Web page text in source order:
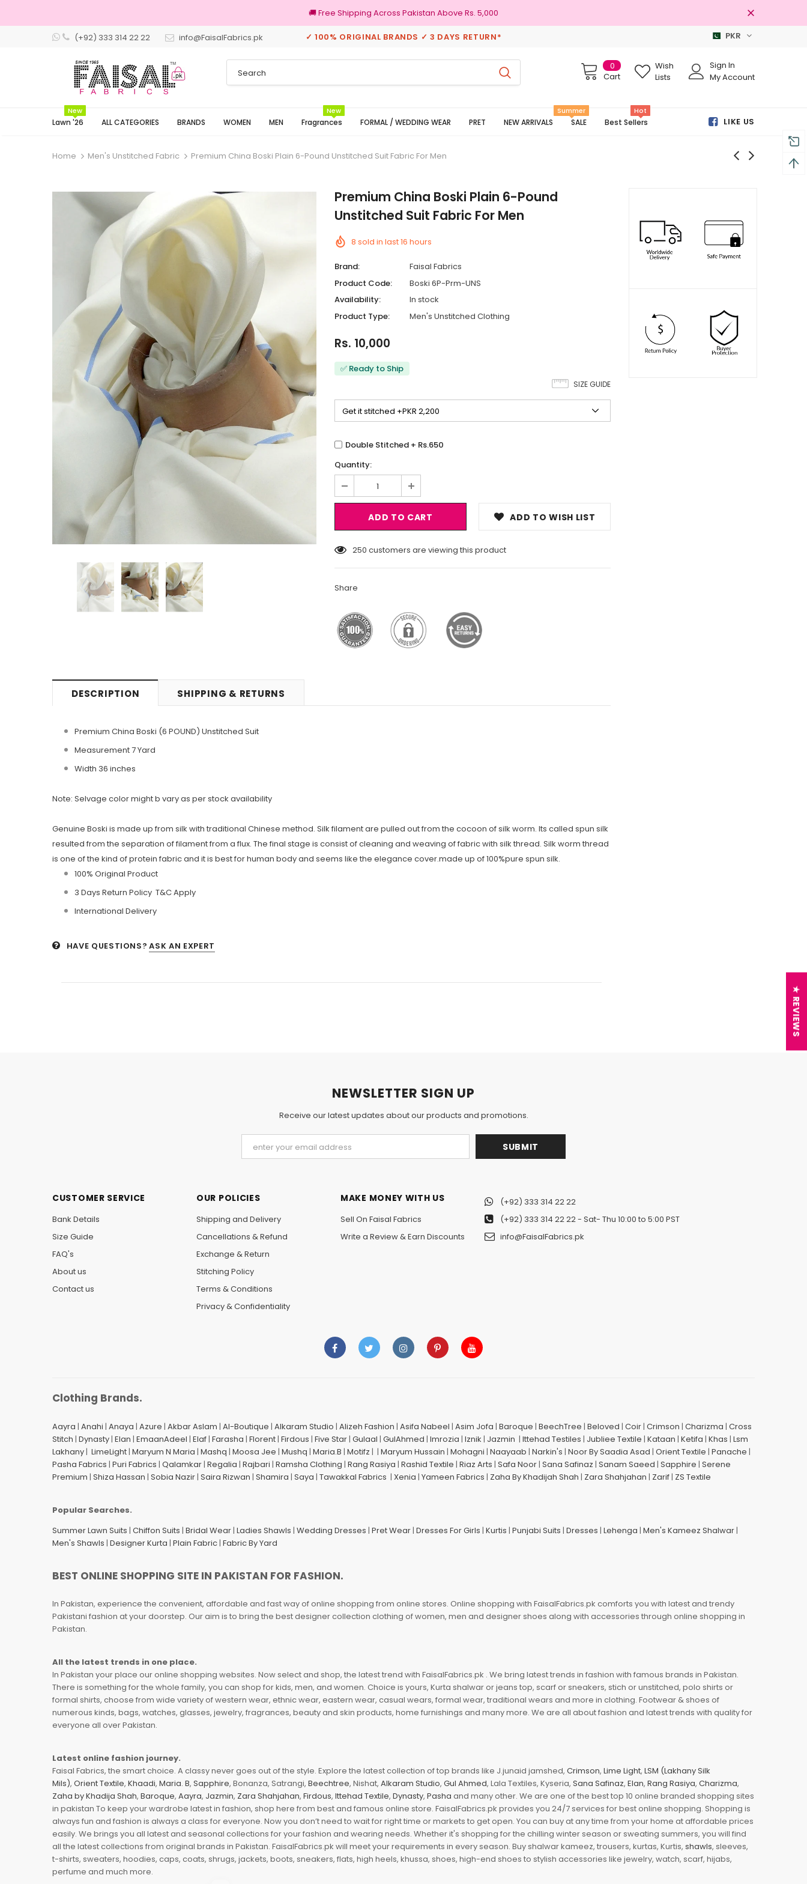
🚚 Free Shipping Across Pakistan Above Rs. 5,000
(+92) 333 314 22 22 info@FaisalFabrics.pk ✓ 100% ORIGINAL BRANDS ✓ 3 DAYS RETURN* PKR
0
Cart
Wish
Lists
Sign In
My Account
Lawn '26
New
ALL CATEGORIES BRANDS WOMEN MEN Fragrances
New
FORMAL / WEDDING WEAR PRET NEW ARRIVALS SALE
Summer
Best Sellers
Hot
LIKE US
Home Men's Unstitched Fabric Premium China Boski Plain 6-Pound Unstitched Suit Fabric For Men
Premium China Boski Plain 6-Pound
Unstitched Suit Fabric For Men
8 sold in last16 hours
Brand:
Faisal Fabrics
Product Code:
Boski 6P-Prm-UNS
Availability:
In stock
Product Type:
Men's Unstitched Clothing
Rs. 10,000
✅ Ready to Ship
SIZE GUIDE
Double Stitched + Rs.650
Quantity:
ADD TO WISH LIST
250 customers are viewing this product
Share
DESCRIPTION SHIPPING & RETURNS
Premium China Boski (6 POUND) Unstitched Suit
Measurement 7 Yard
Width 36 inches
Note: Selvage color might b vary as per stock availability
Genuine Boski is made up from silk with traditional Chinese method. Silk filament are pulled out from the cocoon of silk worm. Its called spun silk
resulted from the separation of filament from a flux. The final stage is consist of cleaning and weaving of fabric with silk thread. Silk worm thread
is one of the kind of protein fabric and it is best for human body and seems like the elegance cover.made up of 100%pure spun silk.
100% Original Product
3 Days Return Policy T&C Apply
International Delivery
HAVE QUESTIONS? ASK AN EXPERT
NEWSLETTER SIGN UP
Receive our latest updates about our products and promotions.
CUSTOMER SERVICE
Bank Details
Size Guide
FAQ's
About us
Contact us
OUR POLICIES
Shipping and Delivery
Cancellations & Refund
Exchange & Return
Stitching Policy
Terms & Conditions
Privacy & Confidentiality
MAKE MONEY WITH US
Sell On Faisal Fabrics
Write a Review & Earn Discounts
(+92) 333 314 22 22
(+92) 333 314 22 22- Sat- Thu 10:00 to 5:00 PST
info@FaisalFabrics.pk
Clothing Brands.
Aayra | Anahi | Anaya | Azure | Akbar Aslam | Al-Boutique | Alkaram Studio | Alizeh Fashion | Asifa Nabeel | Asim Jofa | Baroque | BeechTree | Beloved | Coir| Crimson | Charizma | Cross
Stitch | Dynasty| Elan | EmaanAdeel | Elaf| Farasha | Florent| Firdous | Five Star| Gulaal | GulAhmed | Imrozia | Iznik | Jazmin | Ittehad Testiles | Jubliee Textile | Kataan | Ketifa | Khas | Lsm
Lakhany| LimeLight| Maryum N Maria | Mashq | Moosa Jee | Mushq | Maria.B | Motifz | | Maryum Hussain | Mohagni | Naayaab | Narkin's | Noor By Saadia Asad | Orient Textile | Panache |
Pasha Fabrics | Puri Fabrics | Qalamkar| Regalia | Rajbari | Ramsha Clothing | Rang Rasiya | Rashid Textile | Riaz Arts | Safa Noor| Sana Safinaz | Sanam Saeed | Sapphire | Serene
Premium | Shiza Hassan | Sobia Nazir| Saira Rizwan | Shamira | Saya | Tawakkal Fabrics | Xenia | Yameen Fabrics | Zaha By Khadijah Shah | Zara Shahjahan | Zarif| ZS Textile
Popular Searches.
Summer Lawn Suits | Chiffon Suits | Bridal Wear| Ladies Shawls | Wedding Dresses | Pret Wear| Dresses For Girls | Kurtis | Punjabi Suits | Dresses | Lehenga | Men's Kameez Shalwar|
Men's Shawls | Designer Kurta | Plain Fabric| Fabric By Yard
BEST ONLINE SHOPPING SITE IN PAKISTAN FOR FASHION.
In Pakistan, experience the convenient, affordable and fast way of online shopping from online stores. Online shopping with FaisalFabrics.pk comforts you with latest and trendy
Pakistani fashion at your doorstep. Our aim is to bring the best designer collection clothing of women, men and designer shoes along with accessories through online shopping in
Pakistan.
All the latest trends in one place.
In Pakistan your place our online shopping websites. Now select and shop, the latest trend with FaisalFabrics.pk . We bring latest trends in fashion with famous brands in Pakistan.
There is something for the whole family, you can shop for kids, men, and women. Choice is yours, Kurta shalwar or jeans top, scarf or sneakers, stich or unstitched, polo shirts or
formal shirts, choose from wide variety of western wear, ethnic wear, eastern wear, casual wears, formal wear, traditional wears and more in clothing. Footwear & shoes of
numerous kinds, bags, watches, glasses, jewelry, fragrances, beauty and skin products, home furnishings and many more. We are all about fashion and latest trends with quality for
everyone all over Pakistan.
Latest online fashion journey.
Faisal Fabrics, the smart choice. A classy never goes out of the style. Explore the latest collection of top brands like J.junaid jamshed, Crimson, Lime Light, LSM (Lakhany Silk
Mils), Orient Textile, Khaadi, Maria. B, Sapphire, Bonanza, Satrangi, Beechtree, Nishat, Alkaram Studio, Gul Ahmed, Lala Textiles, Kyseria, Sana Safinaz, Elan, Rang Rasiya, Charizma,
Zaha by Khadija Shah, Baroque, Aayra, Jazmin, Zara Shahjahan, Firdous, Ittehad Textile, Dynasty, Pasha and many other. We are one of the best top 10 online branded shopping sites
in pakistan To keep your wardrobe latest in fashion, shop here from best and famous online store. FaisalFabrics.pk provides you 24/7 services for best online shopping. Shopping is
always fun and fashion is always a class for everyone. Now you don’t need to wait for right time or markets to get open. You can buy at any time from your home at affordable prices
easily. We brings you all latest and seasonal collections for your fashion and wearing needs. Whether it's shopping for the chilling winter season or sweating summers, you will find
all the latest collections from original brands in Pakistan. FaisalFabrics.pk will meet your requirements in every season. Buy shalwar kameez, trousers, kurtas, Kurtis, shawls, sleeves,
t-shirts, sweaters, hoodies, caps, coats, shrugs, jackets, boots, sneakers, flats, high heels, khussa, shoes, high-end shoes to stylish accessories like jewelry, watch, scarf, hijabs,
perfume and much more.
★ REVIEWS